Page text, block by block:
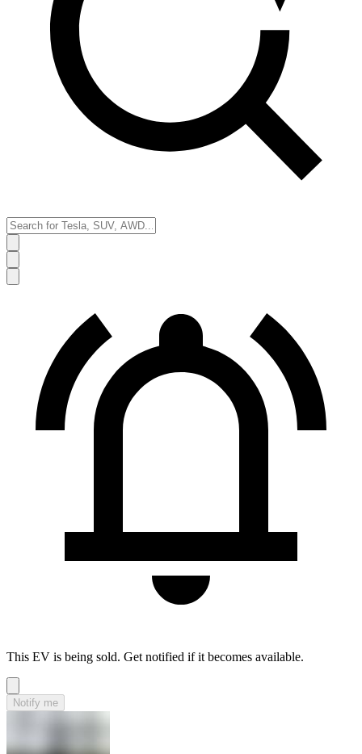
This EV is being sold. Get notified if it becomes available.
Notify me